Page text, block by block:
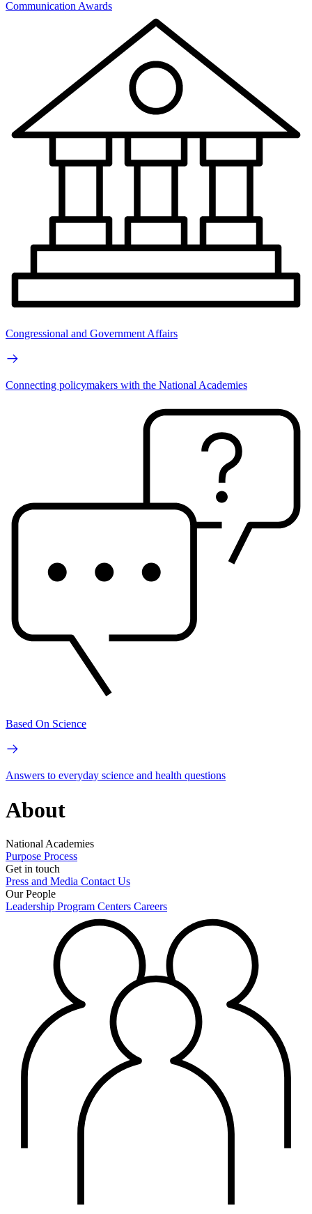
Communication Awards
Congressional and Government Affairs
Connecting policymakers with the National Academies
Based On Science
Answers to everyday science and health questions
About
National Academies
Purpose Process
Get in touch
Press and Media Contact Us
Our People
Leadership Program Centers Careers